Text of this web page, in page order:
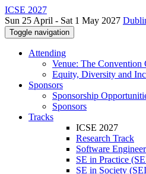
ICSE 2027
Sun 25 April - Sat 1 May 2027
Toggle navigation
Attending
Venue: The
Equity, Diversity and
Sponsors
Sponsorship
Sponsors
Tracks
ICSE 2027
Research Track
Software
SE in Practice
SE in Society